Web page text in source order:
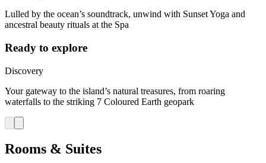
Lulled by the ocean’s soundtrack, unwind with Sunset Yoga and
ancestral beauty rituals at the Spa
Ready to explore
Discovery
Your gateway to the island’s natural treasures, from roaring
waterfalls to the striking 7 Coloured Earth geopark
Rooms & Suites